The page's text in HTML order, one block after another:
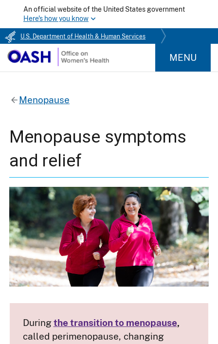
An official website of the United States government
Here's how you know
U.S. Department of Health & Human Services
MENU
Menopause
Menopause symptoms
and relief
During the transition to menopause,
called perimenopause, changing